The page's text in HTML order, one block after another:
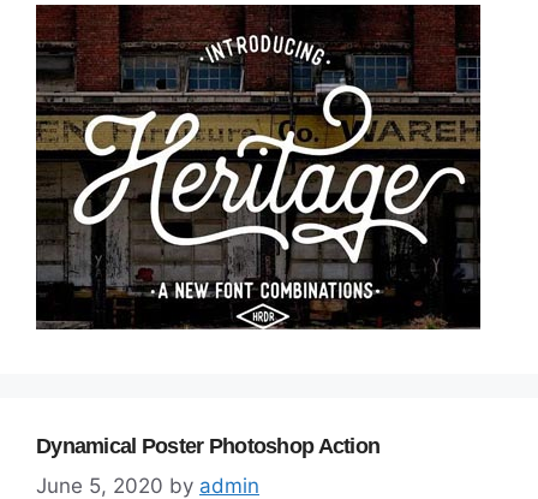
Dynamical Poster Photoshop Action
June 5, 2020 by admin